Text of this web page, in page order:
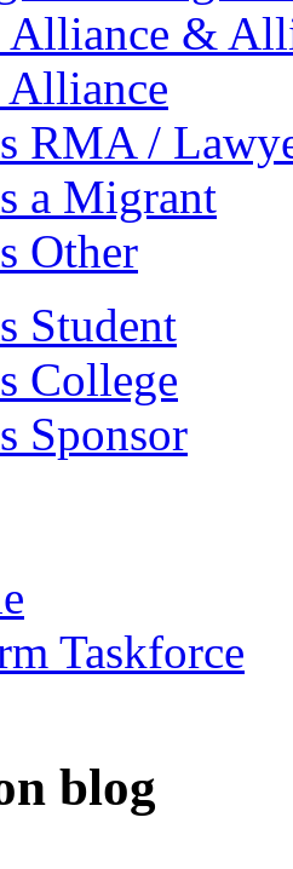
&
RMA /
a Migrant
Other
Student
College
Sponsor
Taskforce
blog